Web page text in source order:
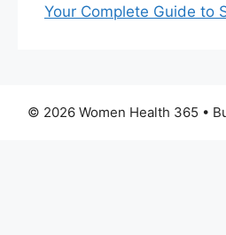
Your Complete Guide to
© 2026 Women Health 365 •